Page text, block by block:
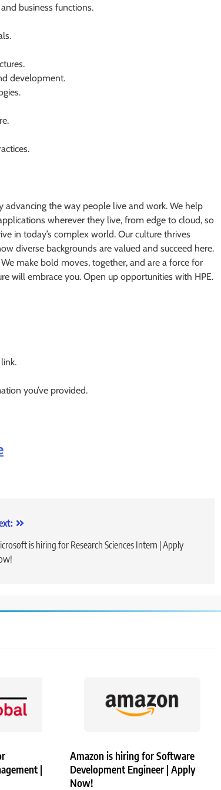
business functions.
development.
the way people live and work. We help
wherever they live, from edge to cloud, so
in today’s complex world. Our culture thrives
diverse backgrounds are valued and succeed here.
make bold moves, together, and are a force for
will embrace you. Open up opportunities with HPE.
you’ve provided.
is hiring for Research Sciences Intern | Apply
|
Amazon is hiring for Software
Development Engineer | Apply
Now!